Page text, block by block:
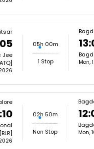
Jee
05h 00m
1 Stop Mon,
02h 50m
Non Stop Mon,